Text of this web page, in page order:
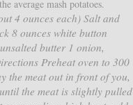
average mash potatoes.
4 ounces each) Salt and
8 ounces white button
butter 1 onion,
Preheat oven to 300
the meat out in front of you,
the meat is slightly pulled